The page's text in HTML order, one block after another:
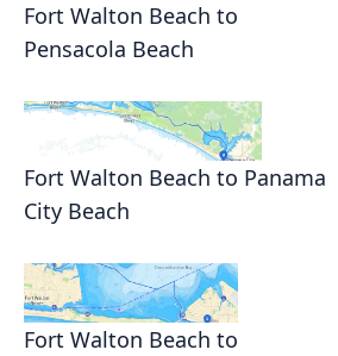
Fort Walton Beach to
Pensacola Beach
Fort Walton Beach to Panama
City Beach
Fort Walton Beach to